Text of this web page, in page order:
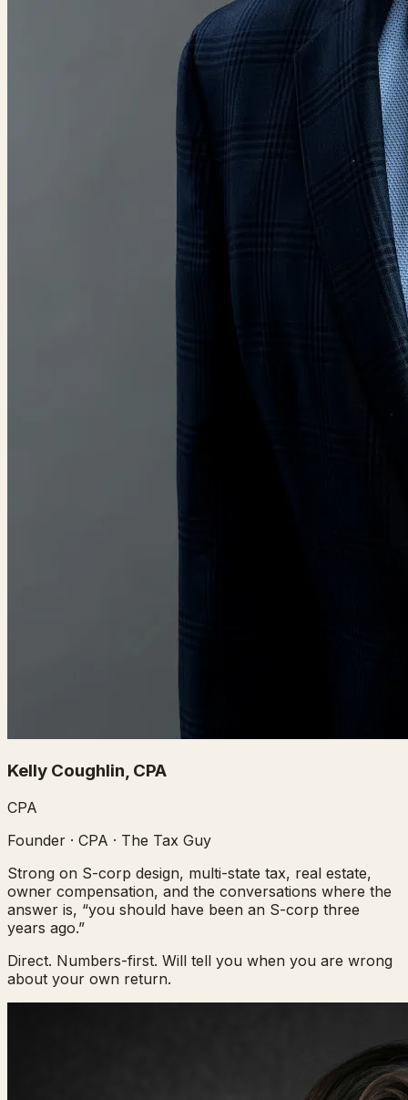
Kelly Coughlin, CPA
CPA
Founder · CPA · The Tax Guy
Strong on S-corp design, multi-state tax, real estate,
owner compensation, and the conversations where the
answer is, “you should have been an S-corp three
years ago.”
Direct. Numbers-first. Will tell you when you are wrong
about your own return.